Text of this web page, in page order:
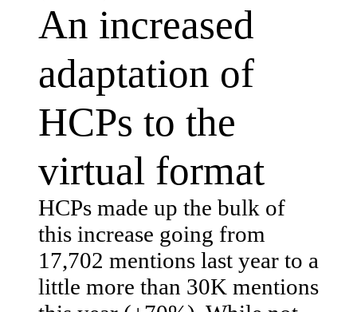
An increased
adaptation of
HCPs to the
virtual format
HCPs made up the bulk of
this increase going from
17,702 mentions last year to a
little more than 30K mentions